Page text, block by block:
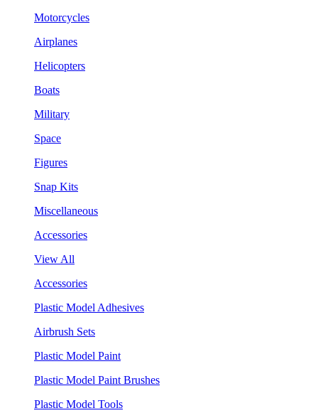
Motorcycles
Airplanes
Helicopters
Boats
Military
Space
Figures
Snap Kits
Miscellaneous
Accessories
View All
Accessories
Plastic Model Adhesives
Airbrush Sets
Plastic Model Paint
Plastic Model Paint Brushes
Plastic Model Tools